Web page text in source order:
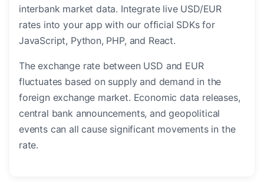
interbank market data. Integrate live USD/EUR
rates into your app with our official SDKs for
JavaScript, Python, PHP, and React.
The exchange rate between USD and EUR
fluctuates based on supply and demand in the
foreign exchange market. Economic data releases,
central bank announcements, and geopolitical
events can all cause significant movements in the
rate.